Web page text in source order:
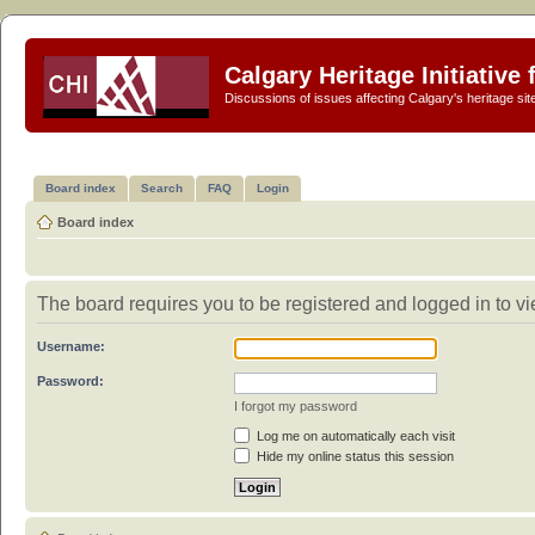
Calgary Heritage Initiative
Discussions of issues affecting Calgary's heritage
Board index Search FAQ Login
Board index
The board requires you to be registered and logged in to
Username:
Password:
I forgot my password
Log me on automatically each visit
Hide my online status this session